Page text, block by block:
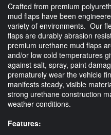
Crafted from premium
mud flaps have been
variety of environments. Our
flaps are durably abrasion
premium urethane mud flaps
and/or low cold temperatures
against salt, spray, paint
prematurely wear the vehicle
manifests steady, visible
strong urethane construction
weather conditions.
Features: